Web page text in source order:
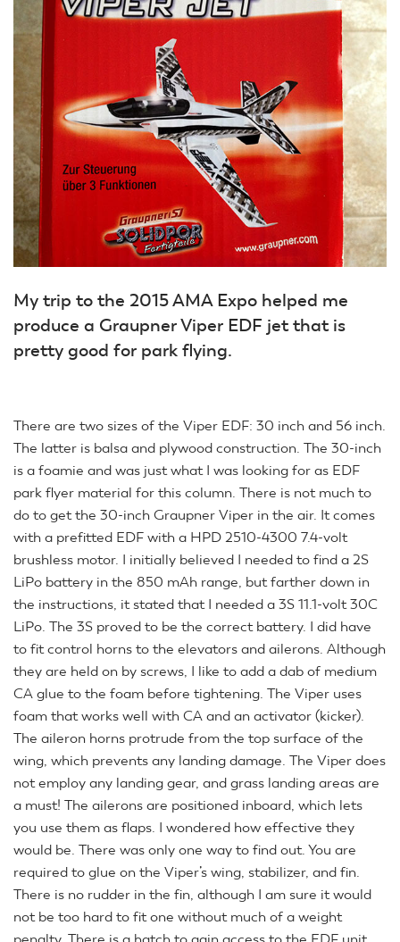
My trip to the 2015 AMA Expo helped me
produce a Graupner Viper EDF jet that is
pretty good for park flying.
There are two sizes of the Viper EDF: 30 inch and 56 inch.
The latter is balsa and plywood construction. The 30-inch
is a foamie and was just what I was looking for as EDF
park flyer material for this column. There is not much to
do to get the 30-inch Graupner Viper in the air. It comes
with a prefitted EDF with a HPD 2510-4300 7.4-volt
brushless motor. I initially believed I needed to find a 2S
LiPo battery in the 850 mAh range, but farther down in
the instructions, it stated that I needed a 3S 11.1-volt 30C
LiPo. The 3S proved to be the correct battery. I did have
to fit control horns to the elevators and ailerons. Although
they are held on by screws, I like to add a dab of medium
CA glue to the foam before tightening. The Viper uses
foam that works well with CA and an activator (kicker).
The aileron horns protrude from the top surface of the
wing, which prevents any landing damage. The Viper does
not employ any landing gear, and grass landing areas are
a must! The ailerons are positioned inboard, which lets
you use them as flaps. I wondered how effective they
would be. There was only one way to find out. You are
required to glue on the Viper’s wing, stabilizer, and fin.
There is no rudder in the fin, although I am sure it would
not be too hard to fit one without much of a weight